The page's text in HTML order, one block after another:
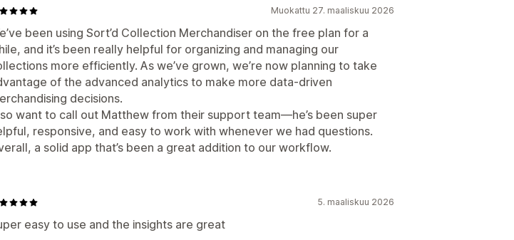
Muokattu 27. maaliskuu 2026
been using Sort’d Collection Merchandiser on the free plan for a
and it’s been really helpful for organizing and managing our
more efficiently. As we’ve grown, we’re now planning to take
of the advanced analytics to make more data-driven
decisions.
want to call out Matthew from their support team—he’s been super
responsive, and easy to work with whenever we had questions.
a solid app that’s been a great addition to our workflow.
5. maaliskuu 2026
easy to use and the insights are great